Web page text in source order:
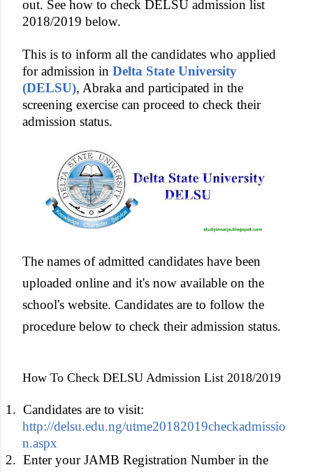
out. See how to check DELSU admission list
2018/2019 below.
This is to inform all the candidates who applied
for admission in Delta State University
(DELSU), Abraka and participated in the
screening exercise can proceed to check their
admission status.
The names of admitted candidates have been
uploaded online and it's now available on the
school's website. Candidates are to follow the
procedure below to check their admission status.
How To Check DELSU Admission List 2018/2019
1. Candidates are to visit:
http://delsu.edu.ng/utme20182019checkadmissio
n.aspx
2. Enter your JAMB Registration Number in the